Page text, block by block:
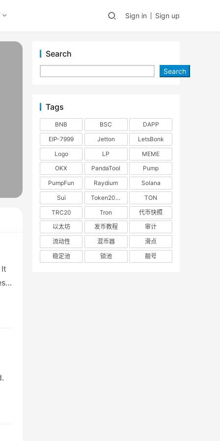
Sign in Sign up
Search
Search
Tags
BNB BSC
DAPP
EIP-7999
Jetton
LetsBonk
Logo
LP
MEME
OKX
PandaTool
Pump
PumpFun
Raydium
Solana
Sui
Token2022
TON
TRC20
Tron
代币快照
以太坊
发币教程
审计
流动性
混币器
滑点
稳定池
锁池 靓号